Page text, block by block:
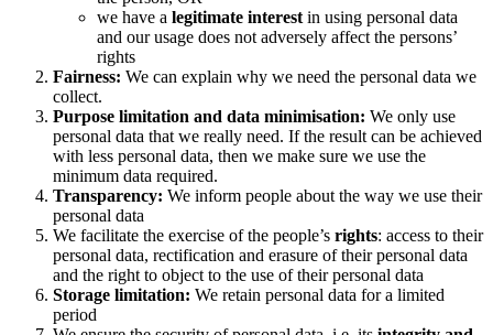
we have a legitimate interest in using personal data
and our usage does not adversely affect the persons’
rights
Fairness: We can explain why we need the personal data we
collect.
Purpose limitation and data minimisation: We only use
personal data that we really need. If the result can be achieved
with less personal data, then we make sure we use the
minimum data required.
Transparency: We inform people about the way we use their
personal data
We facilitate the exercise of the people’s rights: access to their
personal data, rectification and erasure of their personal data
and the right to object to the use of their personal data
Storage limitation: We retain personal data for a limited
period